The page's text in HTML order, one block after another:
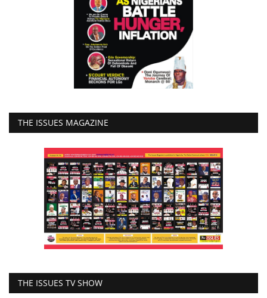
THE ISSUES MAGAZINE
THE ISSUES TV SHOW